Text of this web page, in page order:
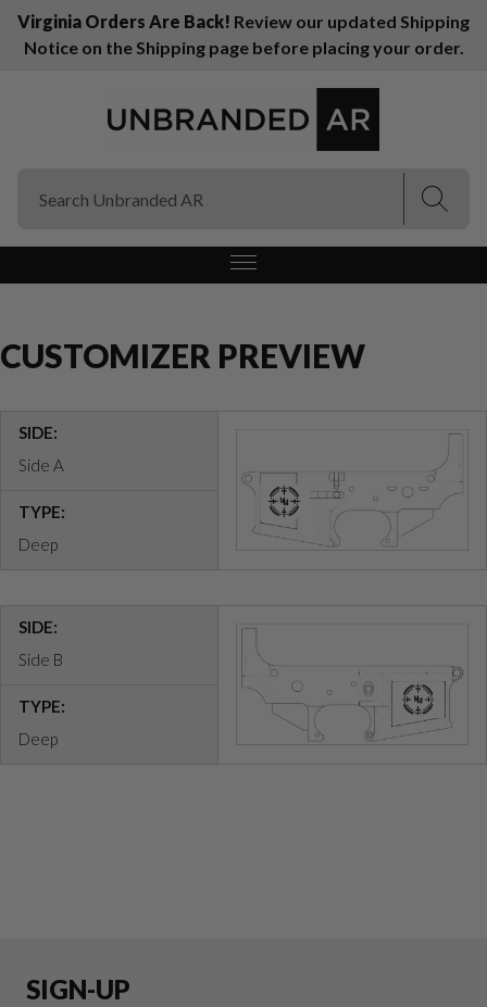
Virginia Orders Are Back! Review our updated Shipping
Notice on the Shipping page before placing your order.
CUSTOMIZER PREVIEW
SIDE:
Side A
TYPE:
Deep
SIDE:
Side B
TYPE:
Deep
SIGN-UP
(Esc)
(Esc)